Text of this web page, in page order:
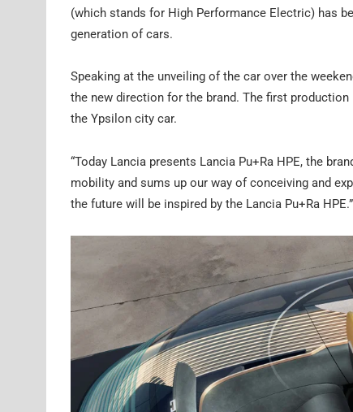
(which stands for High Performance Electric) has
generation of cars.
Speaking at the unveiling of the car over the
the new direction for the brand. The first
the Ypsilon city car.
“Today Lancia presents Lancia Pu+Ra HPE, the
mobility and sums up our way of conceiving and
the future will be inspired by the Lancia Pu+Ra HPE.”